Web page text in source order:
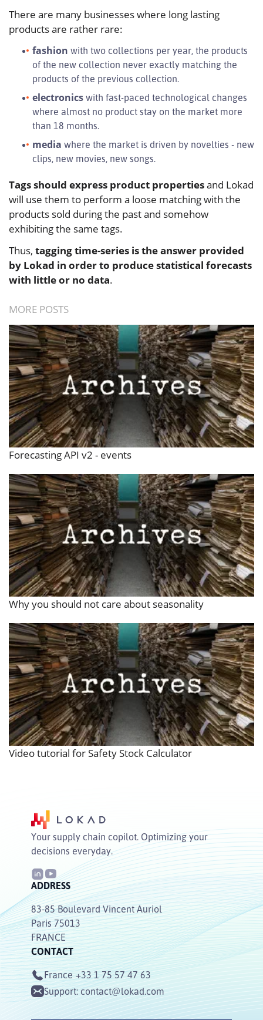
There are many businesses where long lasting
products are rather rare:
fashion with two collections per year, the products
of the new collection never exactly matching the
products of the previous collection.
electronics with fast-paced technological changes
where almost no product stay on the market more
than 18 months.
media where the market is driven by novelties - new
clips, new movies, new songs.
Tags should express product propertiesand Lokad
will use them to perform a loose matching with the
products sold during the past and somehow
exhibiting the same tags.
Thus, tagging time-series is the answer provided
by Lokad in order to produce statistical forecasts
with little or no data.
MORE POSTS
Forecasting API v2 - events
Why you should not care about seasonality
Video tutorial for Safety Stock Calculator
Your supply chain copilot. Optimizing your
decisions everyday.
ADDRESS
83-85 Boulevard Vincent Auriol
Paris 75013
FRANCE
CONTACT
France +33 1 75 57 47 63
Support:contact@lokad.com